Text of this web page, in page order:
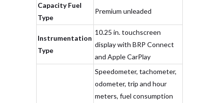
Capacity Fuel
Type
Premium unleaded
Instrumentation
Type
10.25 in. touchscreen
display with BRP Connect
and Apple CarPlay
Speedometer, tachometer,
odometer, trip and hour
meters, fuel consumption